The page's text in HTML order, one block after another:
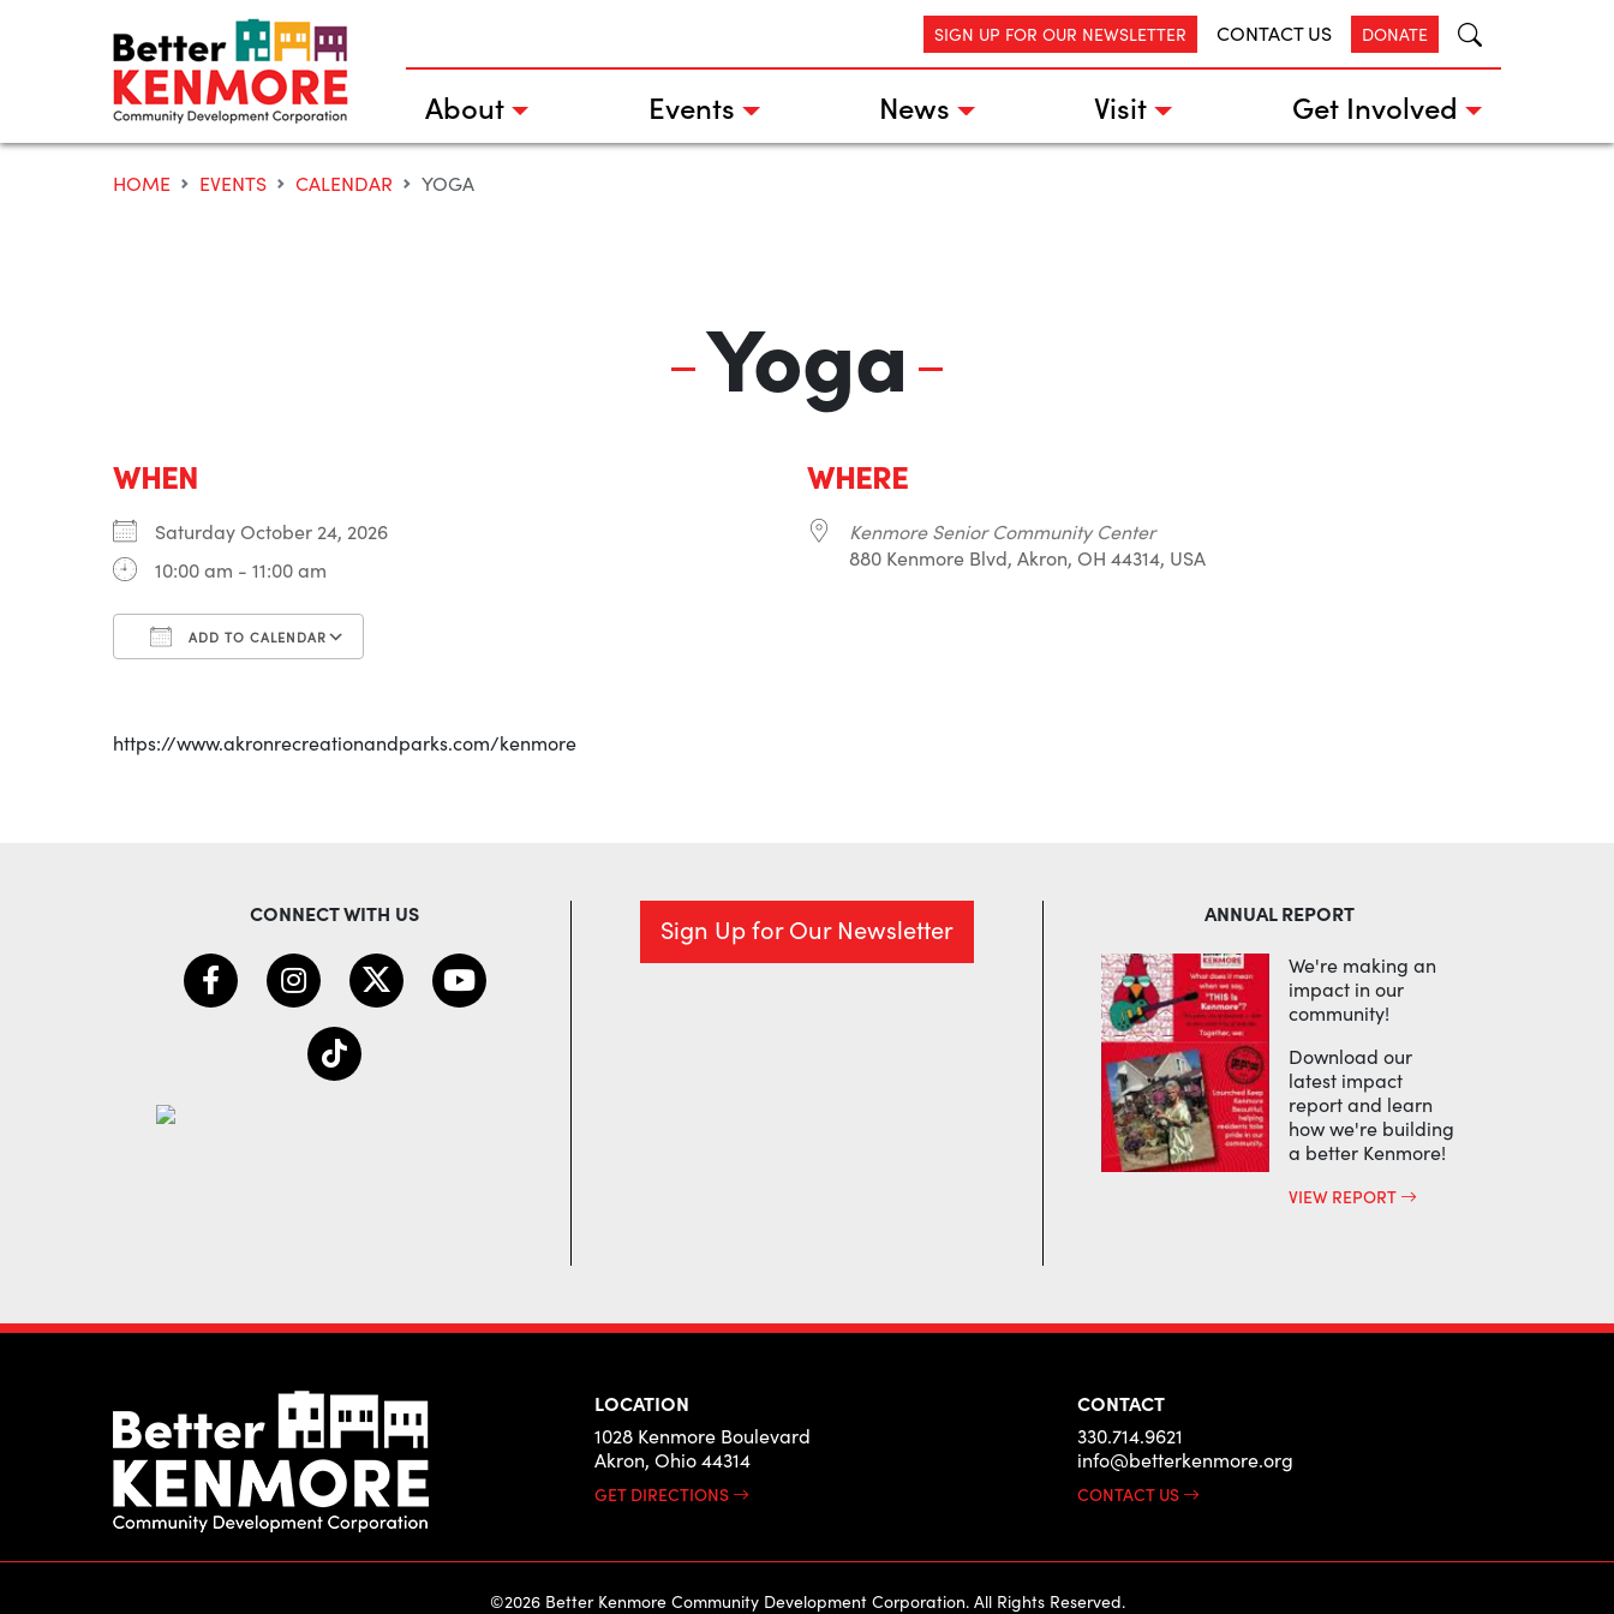
SIGN UP FOR OUR NEWSLETTER CONTACT US DONATE
About Events News Visit Get Involved
HOME EVENTS CALENDAR YOGA
Yoga
WHEN
Saturday October 24, 2026
10:00 am - 11:00 am
ADD TO CALENDAR
WHERE
Kenmore Senior Community Center
880 Kenmore Blvd, Akron, OH 44314, USA
https://www.akronrecreationandparks.com/kenmore
CONNECT WITH US Sign Up for Our Newsletter ANNUAL REPORT
We're making an
impact in our
community!
Download our
latest impact
report and learn
how we're building
a better Kenmore!
VIEW REPORT
LOCATION
1028 Kenmore Boulevard
Akron, Ohio 44314
GET DIRECTIONS
CONTACT
330.714.9621
info@betterkenmore.org
CONTACT US
©2026 Better Kenmore Community Development Corporation. All Rights Reserved.